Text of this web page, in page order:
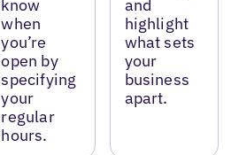
know
when
you’re
open by
specifying
your
regular
hours.
and
highlight
what sets
your
business
apart.